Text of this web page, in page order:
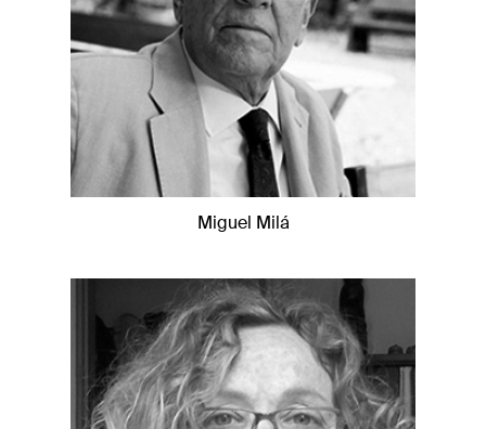
Miguel Milá